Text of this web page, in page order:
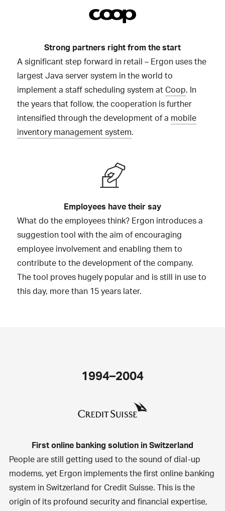
Strong partners right from the start
A significant step forward in retail – Ergon uses the
largest Java server system in the world to
implement a staff scheduling system atCoop. In
the years that follow, the cooperation is further
intensified through the development of a mobile
inventory management system.
Employees have their say
What do the employees think? Ergon introduces a
suggestion tool with the aim of encouraging
employee involvement and enabling them to
contribute to the development of the company.
The tool proves hugely popular and is still in use to
this day, more than 15 years later.
1994–2004
First online banking solution in Switzerland
People are still getting used to the sound of dial-up
modems, yet Ergon implements the first online banking
system in Switzerland for Credit Suisse. This is the
origin of its profound security and financial expertise,